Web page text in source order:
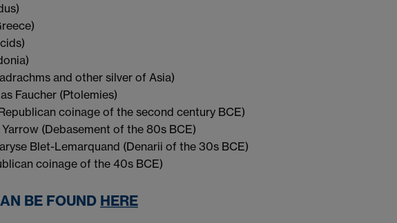
and other silver of Asia)
Faucher (Ptolemies)
coinage of the second century BCE)
(Debasement of the 80s BCE)
Blet-Lemarquand (Denarii of the 30s BCE)
coinage of the 40s BCE)
BE FOUND HERE